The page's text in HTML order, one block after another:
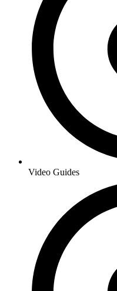
Video Guides